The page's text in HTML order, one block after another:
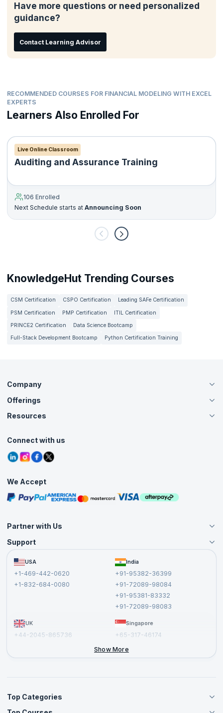
Credit managers
Mergers, acquisitions and buyout specialists
Corporate finance staff
Have more questions or need personalized
guidance?
Contact Learning Advisor
RECOMMENDED COURSES FOR FINANCIAL MODELING WITH EXCEL
EXPERTS
Learners Also Enrolled For
Live Online Classroom
Auditing and Assurance Training
106 Enrolled
Next Schedule starts at Announcing Soon
KnowledgeHut Trending Courses
CSM Certification CSPO Certification
Leading SAFe Certification
PSM Certification
PMP Certification
ITIL Certification
PRINCE2 Certification
Data Science Bootcamp
Full-Stack Development Bootcamp
Python Certification Training
Company
About Us
Careers
Contact Us
Grievance Redressal
Offerings
Live Virtual (Online)
Agile Services
Corporate Training
Resources
Tutorials
Blogs
Interview Questions
Free Courses
Masterclasses
Connect with us
We Accept
Partner with Us
Become an Instructor
Become a Training Partner
Affiliate
Support
FAQs USA
+1-469-442-0620
+1-832-684-0080
India
+91-95382-36399
+91-72089-98084
+91-95381-83332
+91-72089-98083
UK
+44-2045-865736
Singapore
+65-317-46174
Show More
Top Categories